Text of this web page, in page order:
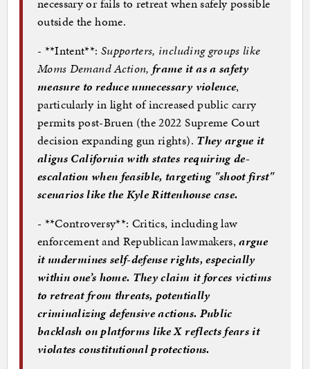
necessary or fails to retreat when safely possible
outside the home.
- **Intent**: Supporters, including groups like
Moms Demand Action,frame it as a safety
measure to reduce unnecessary violence,
particularly in light of increased public carry
permits post-Bruen (the 2022 Supreme Court
decision expanding gun rights). They argue it
aligns California with states requiring de-
escalation when feasible, targeting "shoot first"
scenarios like the Kyle Rittenhouse case.
- **Controversy**: Critics, including law
enforcement and Republican lawmakers, argue
it undermines self-defense rights, especially
within one’s home. They claim it forces victims
to retreat from threats, potentially
criminalizing defensive actions. Public
backlash on platforms like X reflects fears it
violates constitutional protections.